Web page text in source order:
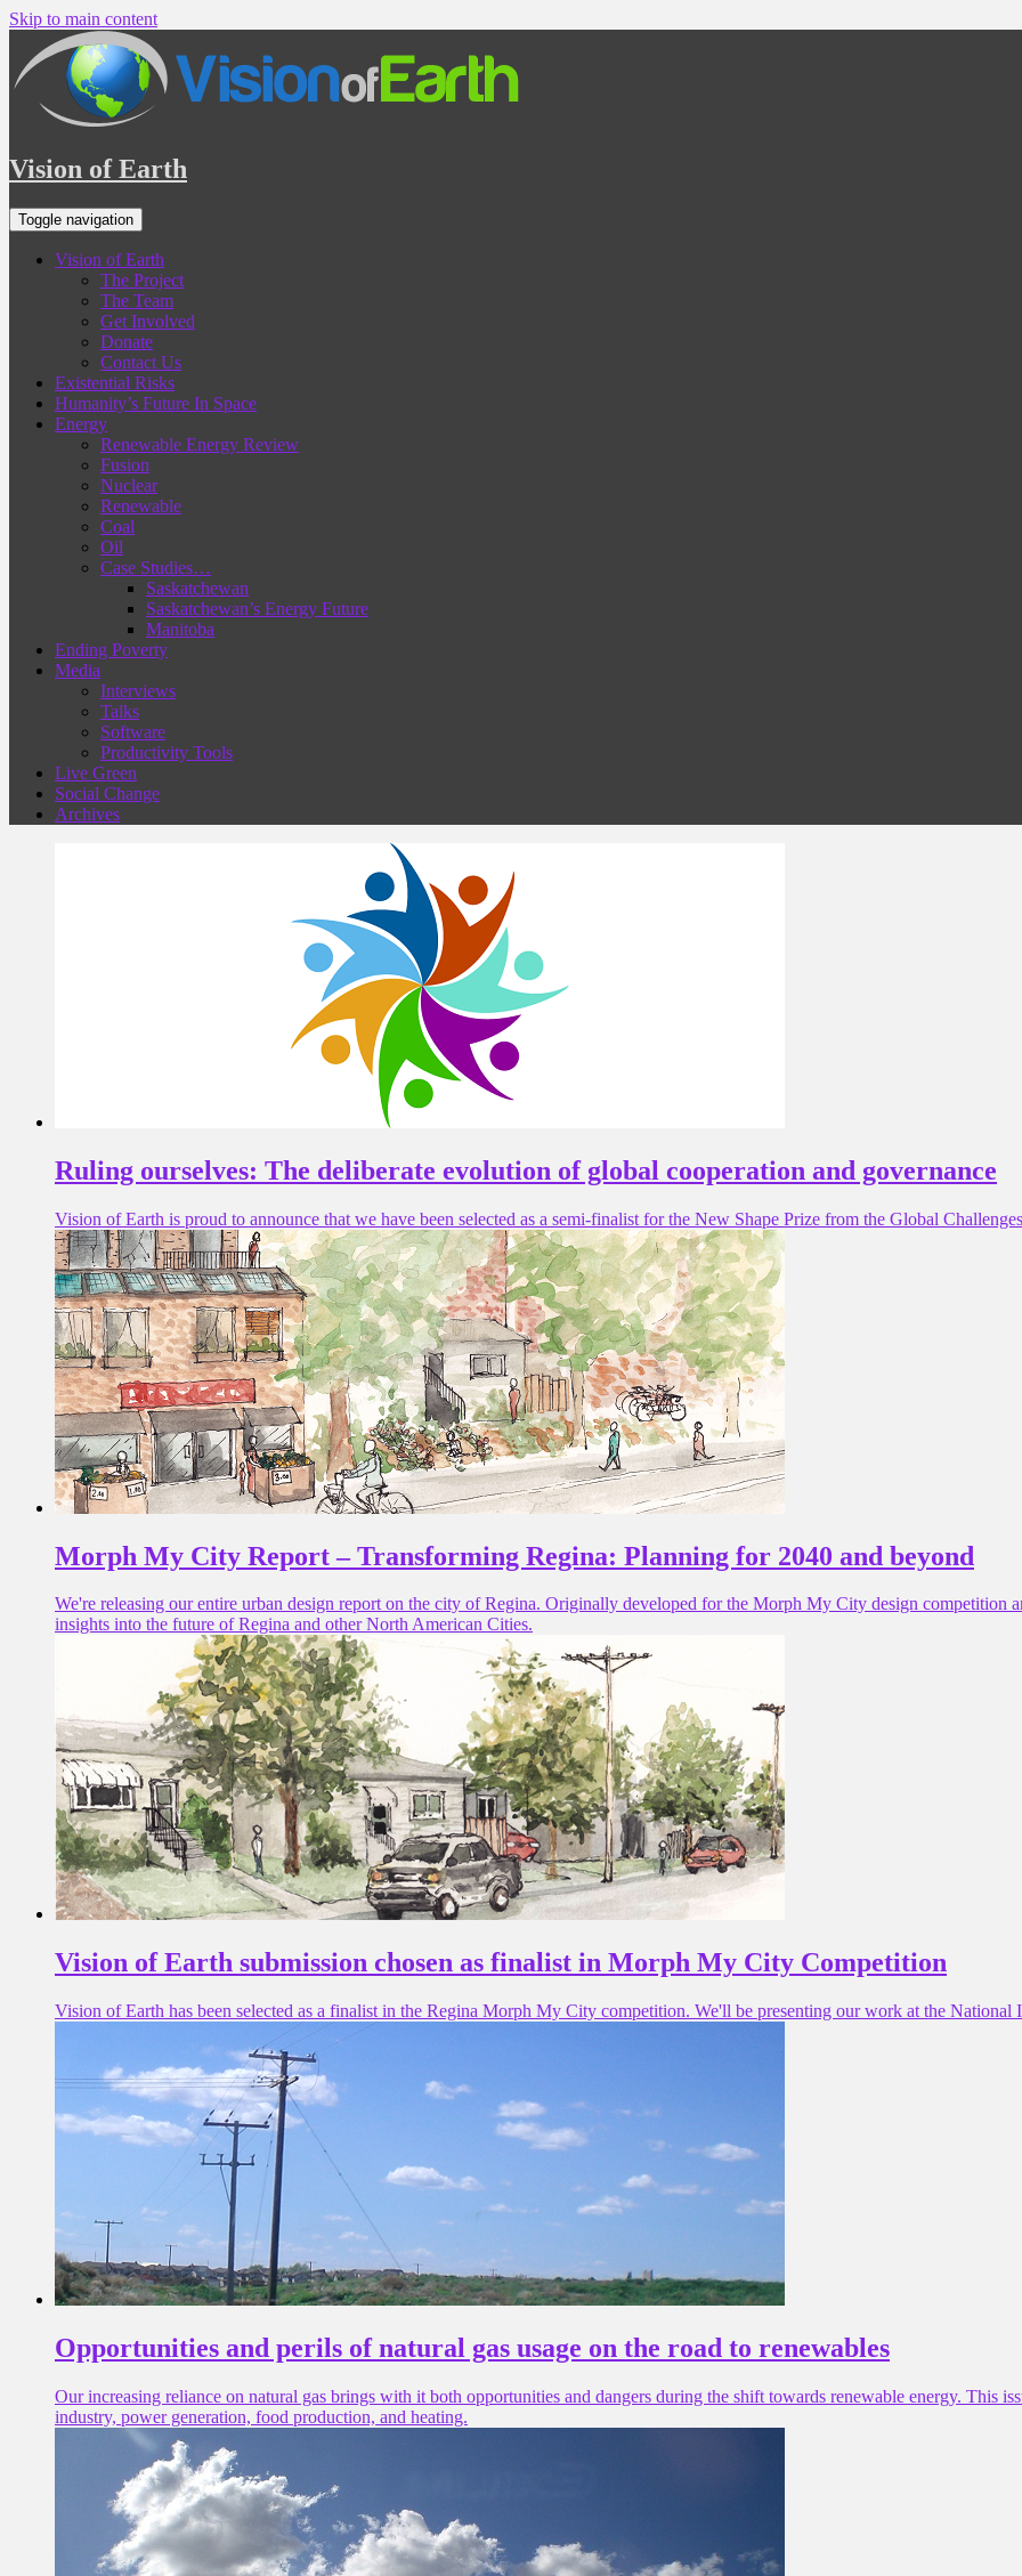
Skip to main content
Vision of Earth
Toggle navigation
Vision of Earth
The Project
The Team
Get Involved
Donate
Contact Us
Existential Risks
Humanity’s Future In Space
Energy
Renewable Energy Review
Fusion
Nuclear
Renewable
Coal
Oil
Case Studies…
Saskatchewan
Saskatchewan’s Energy Future
Manitoba
Ending Poverty
Media
Interviews
Talks
Software
Productivity Tools
Live Green
Social Change
Archives
Ruling ourselves: The deliberate evolution of global cooperation and governance
Vision of Earth is proud to announce that we have been selected as a semi-finalist for the New Shape Prize from the Global
Morph My City Report – Transforming Regina: Planning for 2040 and beyond
We're releasing our entire urban design report on the city of Regina. Originally developed for the Morph My City design competition
insights into the future of Regina and other North American Cities.
Vision of Earth submission chosen as finalist in Morph My City Competition
Vision of Earth has been selected as a finalist in the Regina Morph My City competition. We'll be presenting our work at the
Opportunities and perils of natural gas usage on the road to renewables
Our increasing reliance on natural gas brings with it both opportunities and dangers during the shift towards renewable energy. This
industry, power generation, food production, and heating.